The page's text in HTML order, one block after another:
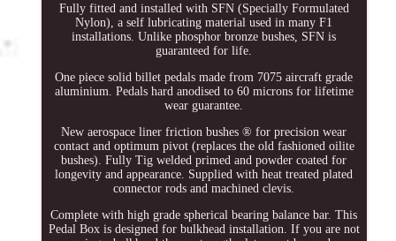
Fully fitted and installed with SFN (Specially Formulated
Nylon), a self lubricating material used in many F1
installations. Unlike phosphor bronze bushes, SFN is
guaranteed for life.
One piece solid billet pedals made from 7075 aircraft grade
aluminium. Pedals hard anodised to 60 microns for lifetime
wear guarantee.
New aerospace liner friction bushes ® for precision wear
contact and optimum pivot (replaces the old fashioned oilite
bushes). Fully Tig welded primed and powder coated for
longevity and appearance. Supplied with heat treated plated
connector rods and machined clevis.
Complete with high grade spherical bearing balance bar. This
Pedal Box is designed for bulkhead installation. If you are not